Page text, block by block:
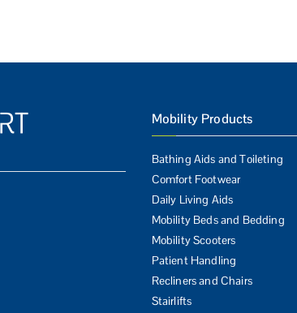
Mobility Products
Bathing Aids and Toileting
Comfort Footwear
Daily Living Aids
Mobility Beds and Bedding
Mobility Scooters
Patient Handling
Recliners and Chairs
Stairlifts